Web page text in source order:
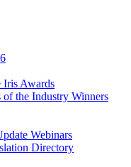
Iris Awards
of the Industry Winners
Webinars
Directory